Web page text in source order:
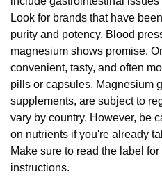
Look for brands that have
purity and potency. Blood
magnesium shows promise.
convenient, tasty, and often
pills or capsules. Magnesium
supplements, are subject to
vary by country. However, be
on nutrients if you're already
Make sure to read the label
instructions.